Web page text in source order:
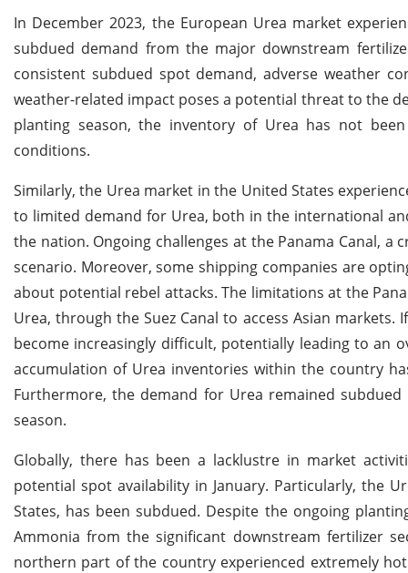
In December 2023, the European Urea market
subdued demand from the major downstream
consistent subdued spot demand, adverse weather
weather-related impact poses a potential threat to the
planting season, the inventory of Urea has not
conditions.
Similarly, the Urea market in the United States
to limited demand for Urea, both in the international
the nation. Ongoing challenges at the Panama Canal,
scenario. Moreover, some shipping companies are
about potential rebel attacks. The limitations at the
Urea, through the Suez Canal to access Asian
become increasingly difficult, potentially leading to an
accumulation of Urea inventories within the country
Furthermore, the demand for Urea remained
season.
Globally, there has been a lacklustre in market
potential spot availability in January. Particularly, the
States, has been subdued. Despite the ongoing
Ammonia from the significant downstream fertilizer
northern part of the country experienced extremely